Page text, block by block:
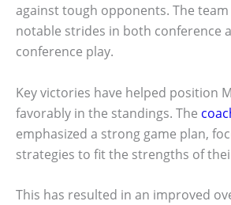
against tough opponents. The team
notable strides in both conference
conference play.
Key victories have helped position
favorably in the standings. The
emphasized a strong game plan,
strategies to fit the strengths of
This has resulted in an improved